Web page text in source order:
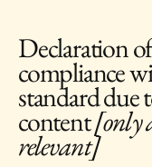
Declaration
compliance
standard due
content[only
relevant]